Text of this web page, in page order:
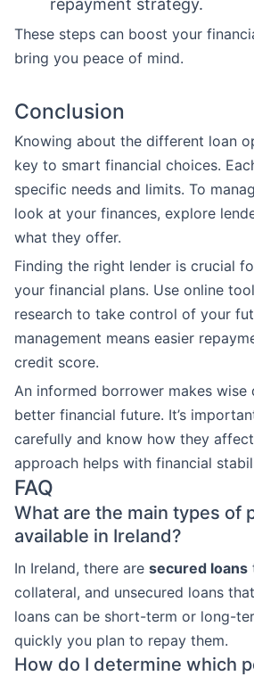
repayment strategy.
These steps can boost your
bring you peace of mind.
Conclusion
Knowing about the different loan
key to smart financial choices.
specific needs and limits. To
look at your finances, explore
what they offer.
Finding the right lender is crucial
your financial plans. Use online
research to take control of your
management means easier
credit score.
An informed borrower makes wise
better financial future. It’s
carefully and know how they
approach helps with financial
FAQ
What are the main types of
available in Ireland?
In Ireland, there are secured loans
collateral, and unsecured loans
loans can be short-term or long-
quickly you plan to repay them.
How do I determine which